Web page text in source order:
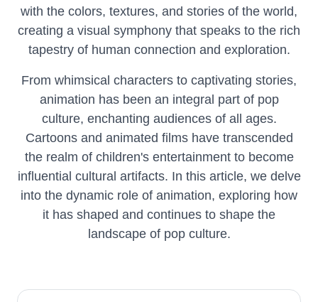
with the colors, textures, and stories of the world,
creating a visual symphony that speaks to the rich
tapestry of human connection and exploration.
From whimsical characters to captivating stories,
animation has been an integral part of pop
culture, enchanting audiences of all ages.
Cartoons and animated films have transcended
the realm of children's entertainment to become
influential cultural artifacts. In this article, we delve
into the dynamic role of animation, exploring how
it has shaped and continues to shape the
landscape of pop culture.